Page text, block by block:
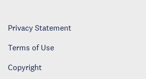
Privacy Statement
Terms of Use
Copyright